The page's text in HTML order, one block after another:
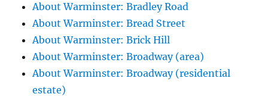
About Warminster: Bradley Road
About Warminster: Bread Street
About Warminster: Brick Hill
About Warminster: Broadway (area)
About Warminster: Broadway (residential
estate)